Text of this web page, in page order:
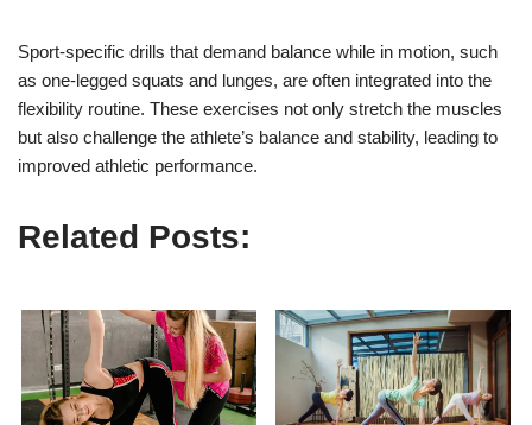
Sport-specific drills that demand balance while in motion, such
as one-legged squats and lunges, are often integrated into the
flexibility routine. These exercises not only stretch the muscles
but also challenge the athlete’s balance and stability, leading to
improved athletic performance.
Related Posts: